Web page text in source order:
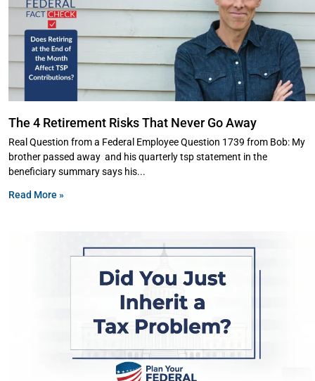
The 4 Retirement Risks That Never Go Away
Real Question from a Federal Employee Question 1739 from Bob: My
brother passed away and his quarterly tsp statement in the
beneficiary summary says his
Read More »